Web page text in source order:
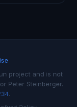
project and is not
Peter Steinberger.
.